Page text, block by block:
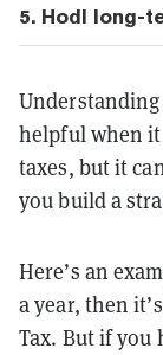
5. Hodl long-
helpful when
taxes, but it
you build a
Here’s an
a year, then
Tax. But if